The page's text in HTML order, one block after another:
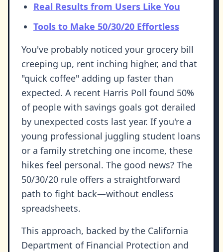
Real Results from Users Like You
Tools to Make 50/30/20 Effortless
You've probably noticed your grocery bill
creeping up, rent inching higher, and that
"quick coffee" adding up faster than
expected. A recent Harris Poll found 50%
of people with savings goals got derailed
by unexpected costs last year. If you're a
young professional juggling student loans
or a family stretching one income, these
hikes feel personal. The good news? The
50/30/20 rule offers a straightforward
path to fight back—without endless
spreadsheets.
This approach, backed by the California
Department of Financial Protection and